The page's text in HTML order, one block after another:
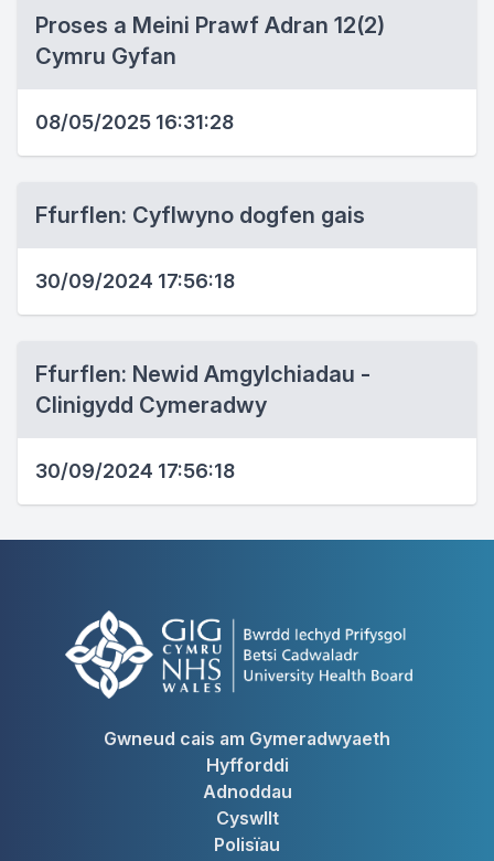
Proses a Meini Prawf Adran 12(2)
Cymru Gyfan
08/05/2025 16:31:28
Ffurflen: Cyflwyno dogfen gais
30/09/2024 17:56:18
Ffurflen: Newid Amgylchiadau -
Clinigydd Cymeradwy
30/09/2024 17:56:18
Gwneud cais am Gymeradwyaeth
Hyfforddi
Adnoddau
Cyswllt
Polisïau